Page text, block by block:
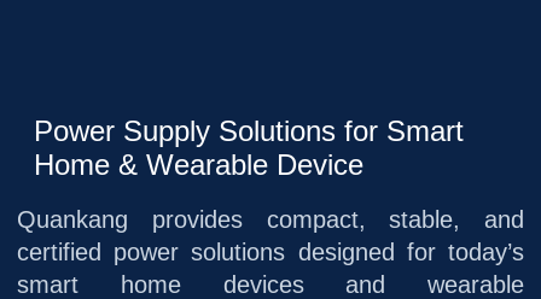
Power Supply Solutions for Smart
Home & Wearable Device
Quankang provides compact, stable, and
certified power solutions designed for today’s
smart home devices and wearable